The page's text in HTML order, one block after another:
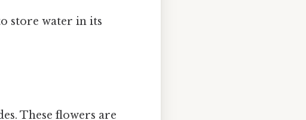
store water in its
These flowers are